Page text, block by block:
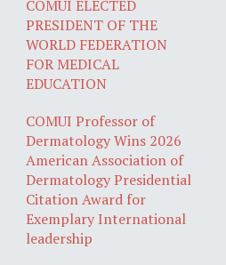
COMUI ELECTED
PRESIDENT OF THE
WORLD FEDERATION
FOR MEDICAL
EDUCATION
COMUI Professor of
Dermatology Wins 2026
American Association of
Dermatology Presidential
Citation Award for
Exemplary International
leadership